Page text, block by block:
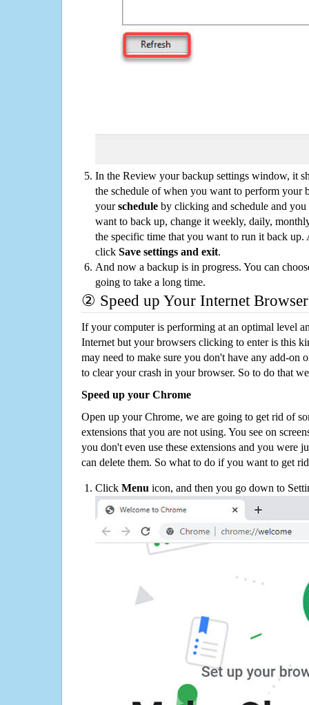
In the Review your backup settings window, it
the schedule of when you want to perform your
yourschedule by clicking and schedule and
want to back up, change it weekly, daily,
the specific time that you want to run it back up.
click Save settings and exit.
And now a backup is in progress. You can
going to take a long time.
② Speed up Your Internet Browser
If your computer is performing at an optimal level
Internet but your browsers clicking to enter is this
may need to make sure you don't have any add-on
to clear your crash in your browser. So to do that
Speed up your Chrome
Open up your Chrome, we are going to get rid of
extensions that you are not using. You see on
you don't even use these extensions and you were
can delete them. So what to do if you want to get
Click Menu icon, and then you go down to